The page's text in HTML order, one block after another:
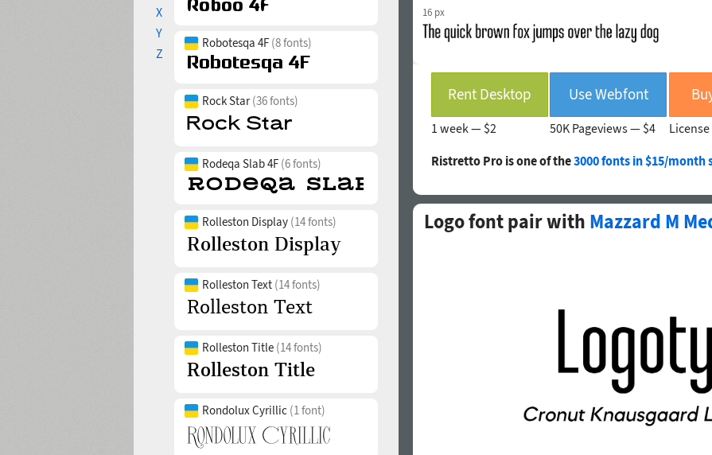
X
Y
Z
Robotesqa 4F (8 fonts)
Rock Star(36 fonts)
Rodeqa Slab 4F (6 fonts)
Rolleston Display (14 fonts)
Rolleston Text (14 fonts)
Rolleston Title (14 fonts)
Rondolux Cyrillic (1 font)
16 px
Rent Desktop
1 week — $2
Use Webfont
50K Pageviews — $4
Ristretto Pro is one of the3000 fonts in $15/month
Logo font pair with Mazzard M